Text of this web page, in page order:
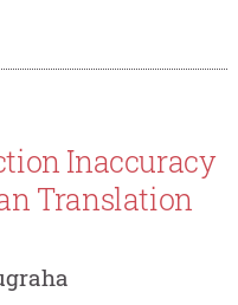
Inaccuracy
Translation